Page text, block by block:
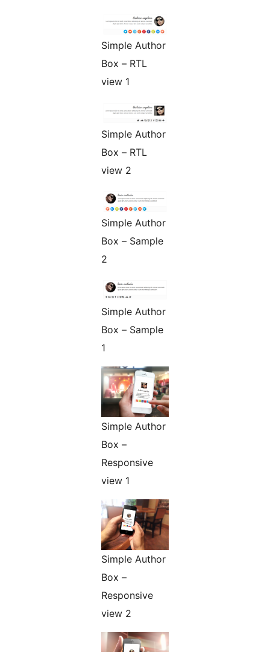
Simple Author
Box – RTL
view 1
Simple Author
Box – RTL
view 2
Simple Author
Box – Sample
2
Simple Author
Box – Sample
1
Simple Author
Box –
Responsive
view 1
Simple Author
Box –
Responsive
view 2